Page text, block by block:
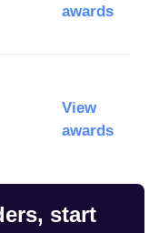
awards
View
awards
start